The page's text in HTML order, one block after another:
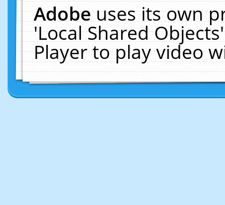
Adobeuses its own
'Local Shared
Player to play video